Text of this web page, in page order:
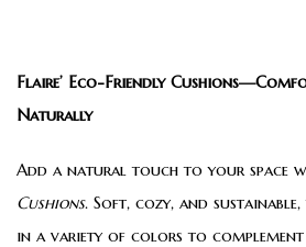
Flaire’ Eco-Friendly
Naturally
Add a natural touch to your space
Cushions. Soft, cozy, and sustainable,
in a variety of colors to complement